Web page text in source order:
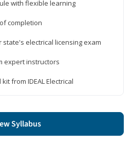
with flexible learning
completion
electrical licensing exam
expert instructors
from IDEAL Electrical
Syllabus